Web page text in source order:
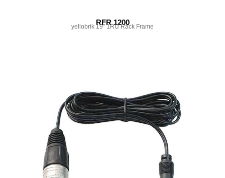
RFR 1200
yellobrik 19″ 1RU Rack Frame